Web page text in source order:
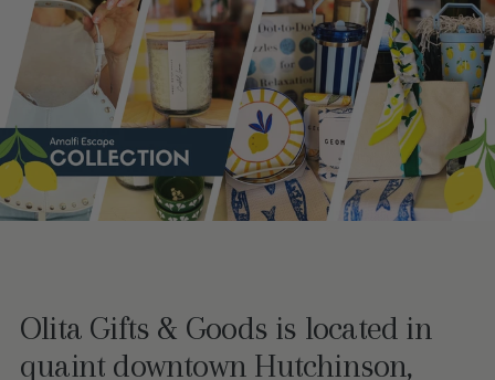
Olita Gifts & Goods is located in
quaint downtown Hutchinson,